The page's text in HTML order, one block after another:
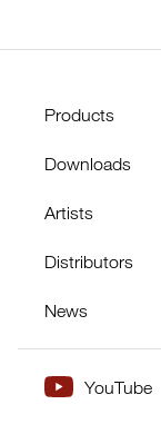
Products
Downloads
Artists
Distributors
News
YouTube